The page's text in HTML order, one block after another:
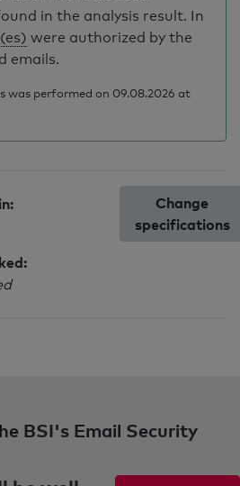
in the analysis result. In
were authorized by the
emails.
was performed on 09.08.2026 at
Change
specifications
BSI's Email Security